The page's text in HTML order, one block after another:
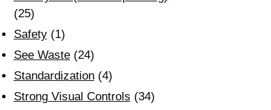
(25)
Safety(1)
See Waste(24)
Standardization(4)
Strong Visual Controls (34)